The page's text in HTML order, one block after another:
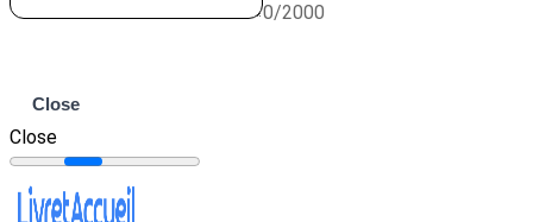
0/2000
Close
Close